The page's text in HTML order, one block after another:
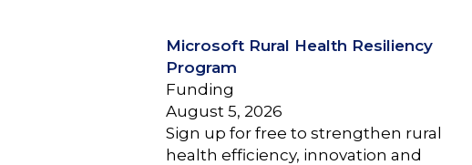
Microsoft Rural Health Resiliency
Program
Funding
August 5, 2026
Sign up for free to strengthen rural
health efficiency, innovation and